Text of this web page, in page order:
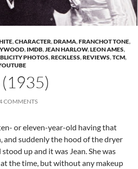
,CHARACTER,DRAMA,FRANCHOT TONE,
, IMDB,JEAN HARLOW,LEON AMES,
PHOTOS,RECKLESS,REVIEWS,TCM,
(1935)
COMMENTS
or eleven-year-old having that
and suddenly the hood of the dryer
up and it was Jean. She was
the time, but without any makeup